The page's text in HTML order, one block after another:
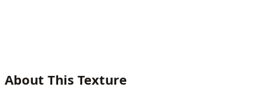
About This Texture